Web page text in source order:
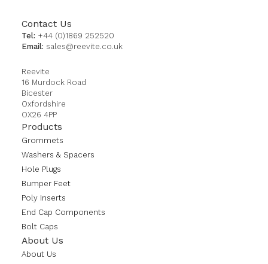
Contact Us
Tel: +44 (0)1869 252520
Email: sales@reevite.co.uk
Reevite
16 Murdock Road
Bicester
Oxfordshire
OX26 4PP
Products
Grommets
Washers & Spacers
Hole Plugs
Bumper Feet
Poly Inserts
End Cap Components
Bolt Caps
About Us
About Us